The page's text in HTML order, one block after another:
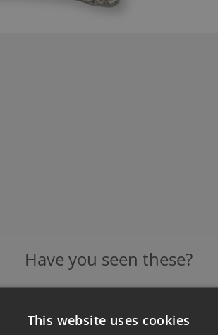
Have you seen these?
MIANZI WALLCOVERING TWILL BY ROMO
This website uses cookies